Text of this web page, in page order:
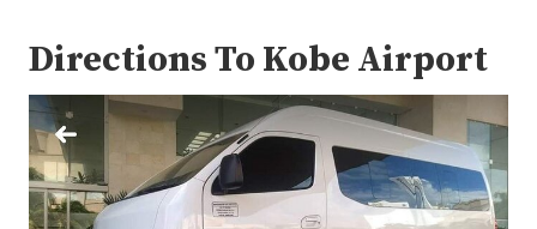
Directions To Kobe Airport